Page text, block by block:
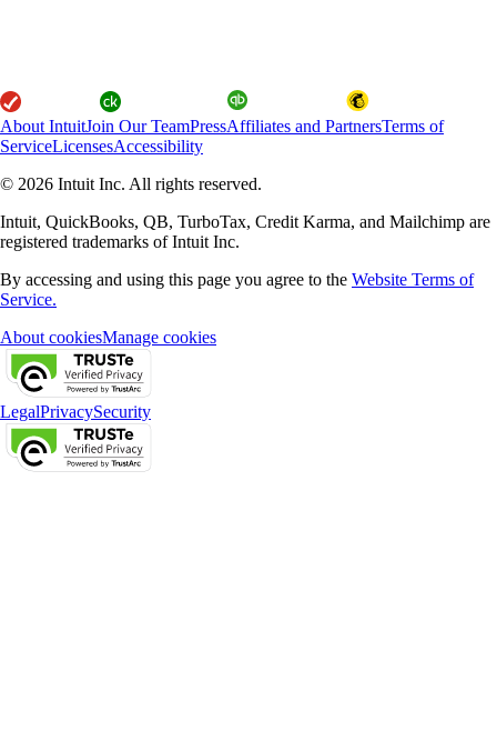
About IntuitJoin Our TeamPressAffiliates and PartnersTerms of
ServiceLicensesAccessibility
© 2026 Intuit Inc. All rights reserved.
Intuit, QuickBooks, QB, TurboTax, Credit Karma, and Mailchimp are
registered trademarks of Intuit Inc.
By accessing and using this page you agree to the Website Terms of
Service.
About cookiesManage cookies
LegalPrivacySecurity